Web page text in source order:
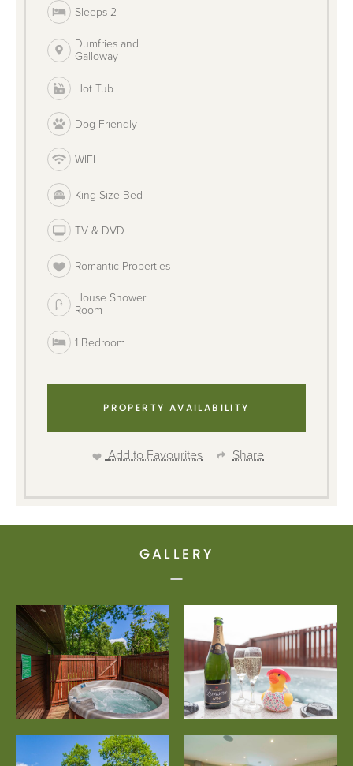
Sleeps 2
Dumfries and
Galloway
Hot Tub
Dog Friendly
WIFI
King Size Bed
TV & DVD
Romantic Properties
House Shower
Room
1 Bedroom
PROPERTY AVAILABILITY
Add to Favourites Share
GALLERY